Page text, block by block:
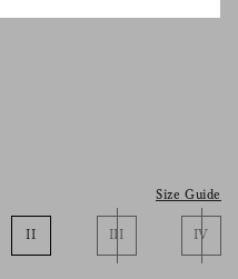
Size Guide
II III IV
updates regarding
and your rights
our